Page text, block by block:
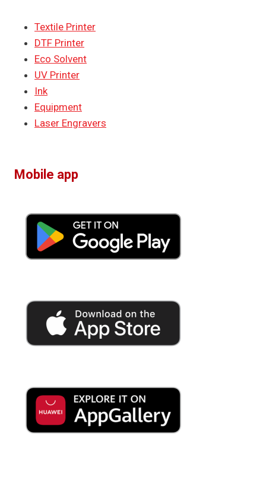
Textile Printer
DTF Printer
Eco Solvent
UV Printer
Ink
Equipment
Laser Engravers
Mobile app